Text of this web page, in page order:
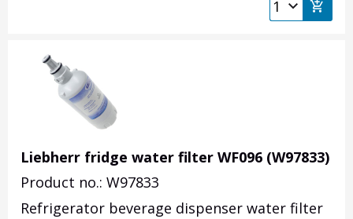
Liebherr fridge water filter WF096 (W97833)
Product no.: W97833
Refrigerator beverage dispenser water filter